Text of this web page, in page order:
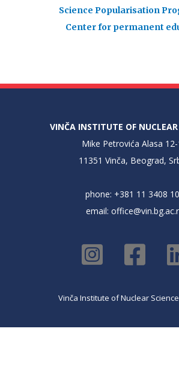
Science Popularisation
Center for permanent
VINČA INSTITUTE OF NUCLEAR
Mike Petrovića Alasa
11351 Vinča, Beograd,
phone: +381 11 3408
email:
Vinča Institute of Nuclear